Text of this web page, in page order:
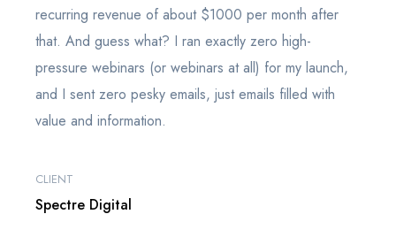
recurring revenue of about $1000 per month after
that. And guess what? I ran exactly zero high-
pressure webinars (or webinars at all) for my launch,
and I sent zero pesky emails, just emails filled with
value and information.
CLIENT
Spectre Digital